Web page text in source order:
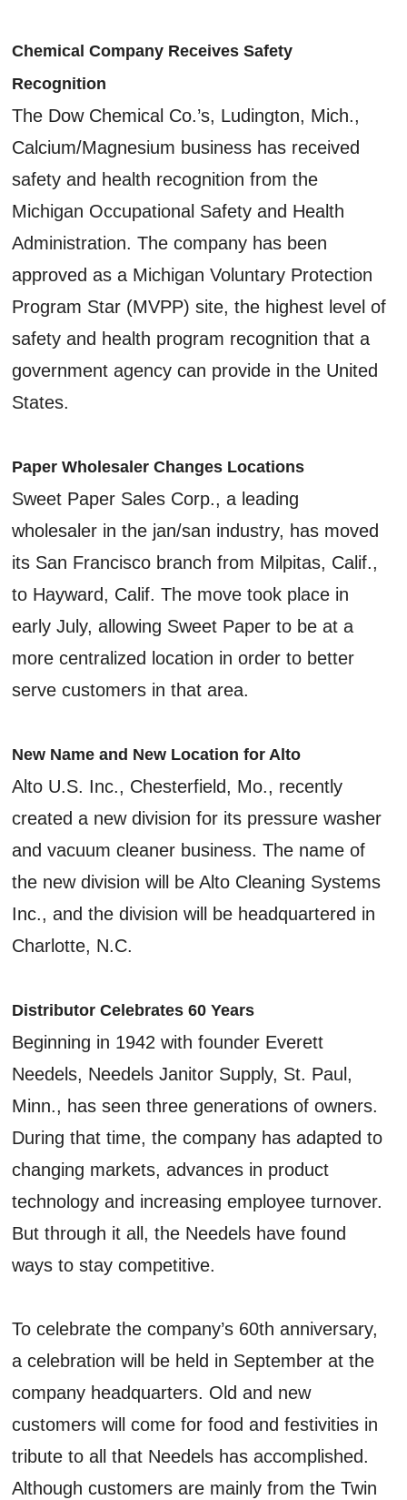
Chemical Company Receives Safety
Recognition
The Dow Chemical Co.’s, Ludington, Mich.,
Calcium/Magnesium business has received
safety and health recognition from the
Michigan Occupational Safety and Health
Administration. The company has been
approved as a Michigan Voluntary Protection
Program Star (MVPP) site, the highest level of
safety and health program recognition that a
government agency can provide in the United
States.
Paper Wholesaler Changes Locations
Sweet Paper Sales Corp., a leading
wholesaler in the jan/san industry, has moved
its San Francisco branch from Milpitas, Calif.,
to Hayward, Calif. The move took place in
early July, allowing Sweet Paper to be at a
more centralized location in order to better
serve customers in that area.
New Name and New Location for Alto
Alto U.S. Inc., Chesterfield, Mo., recently
created a new division for its pressure washer
and vacuum cleaner business. The name of
the new division will be Alto Cleaning Systems
Inc., and the division will be headquartered in
Charlotte, N.C.
Distributor Celebrates 60 Years
Beginning in 1942 with founder Everett
Needels, Needels Janitor Supply, St. Paul,
Minn., has seen three generations of owners.
During that time, the company has adapted to
changing markets, advances in product
technology and increasing employee turnover.
But through it all, the Needels have found
ways to stay competitive.
To celebrate the company’s 60th anniversary,
a celebration will be held in September at the
company headquarters. Old and new
customers will come for food and festivities in
tribute to all that Needels has accomplished.
Although customers are mainly from the Twin